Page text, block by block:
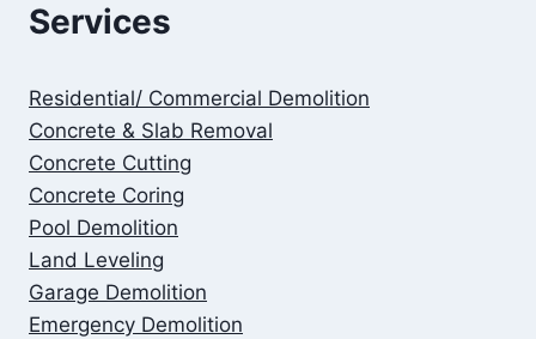
Services
Residential/ Commercial Demolition
Concrete & Slab Removal
Concrete Cutting
Concrete Coring
Pool Demolition
Land Leveling
Garage Demolition
Emergency Demolition